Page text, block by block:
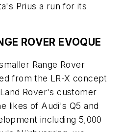
Prius a run for its
ROVER EVOQUE
Range Rover
from the LR-X concept
Rover's customer
likes of Audi's Q5 and
including 5,000